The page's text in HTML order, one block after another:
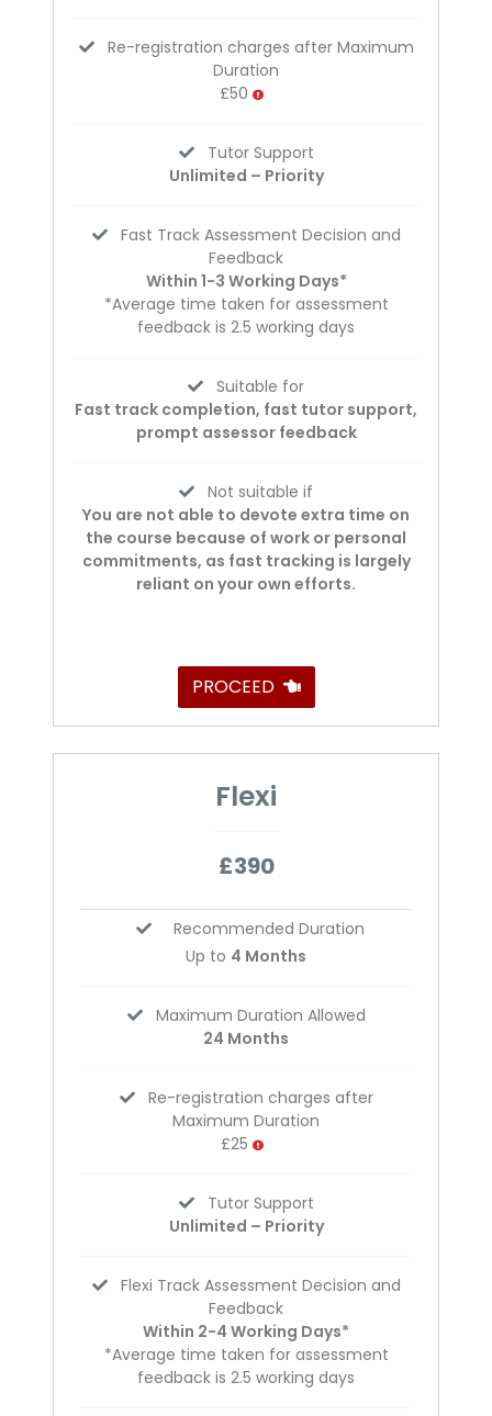
Re-registration charges after Maximum
Duration
£50
Tutor Support
Unlimited – Priority
Fast Track Assessment Decision and
Feedback
Within 1-3 Working Days*
*Average time taken for assessment
feedback is 2.5 working days
Suitable for
Fast track completion, fast tutor support,
prompt assessor feedback
Not suitable if
You are not able to devote extra time on
the course because of work or personal
commitments, as fast tracking is largely
reliant on your own efforts.
PROCEED
Flexi
£390
Recommended Duration
Up to 4 Months
Maximum Duration Allowed
24 Months
Re-registration charges after
Maximum Duration
£25
Tutor Support
Unlimited – Priority
Flexi Track Assessment Decision and
Feedback
Within 2-4 Working Days*
*Average time taken for assessment
feedback is 2.5 working days